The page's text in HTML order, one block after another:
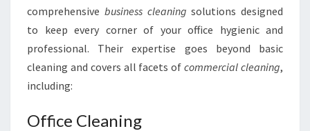
comprehensive business cleaning solutions designed
to keep every corner of your office hygienic and
professional. Their expertise goes beyond basic
cleaning and covers all facets ofcommercial cleaning,
including:
Office Cleaning